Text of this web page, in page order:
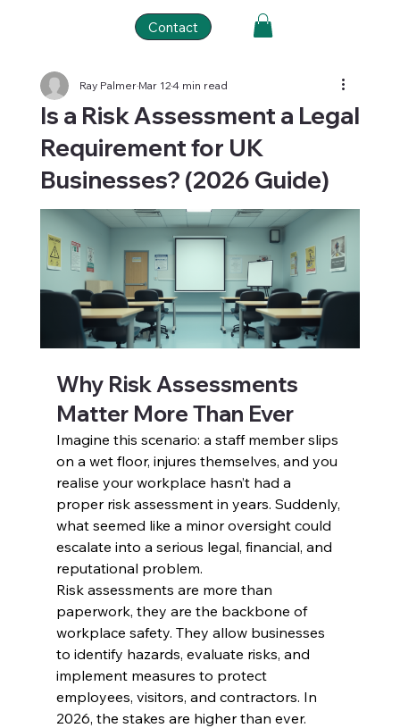
Contact
Is a Risk Assessment a Legal
Requirement for UK
Businesses? (2026 Guide)
Ray PalmerMar 124 min read
Why Risk Assessments
Matter More Than Ever
Imagine this scenario: a staff member slips
on a wet floor, injures themselves, and you
realise your workplace hasn’t had a
proper risk assessment in years. Suddenly,
what seemed like a minor oversight could
escalate into a serious legal, financial, and
reputational problem.
Risk assessments are more than
paperwork, they are the backbone of
workplace safety. They allow businesses
to identify hazards, evaluate risks, and
implement measures to protect
employees, visitors, and contractors. In
2026, the stakes are higher than ever.